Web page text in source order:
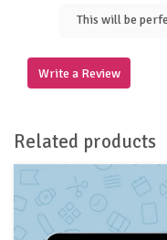
This will be
Write a Review
Related products